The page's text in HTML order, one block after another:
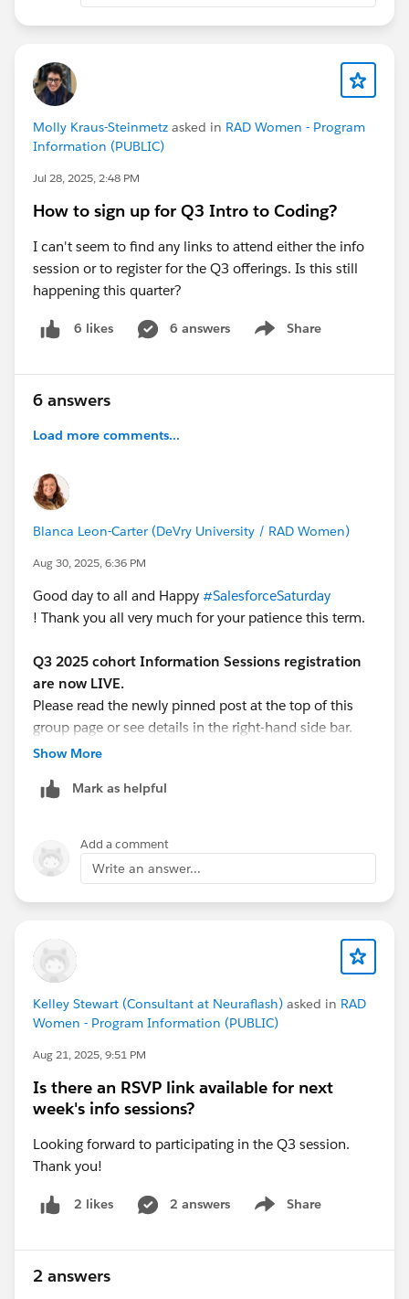
Note: These events are not recorded and you must
Molly Kraus-Steinmetz asked in RAD Women - Program
Information (PUBLIC)
Jul 28, 2025, 2:48 PM
How to sign up for Q3 Intro to Coding?
I can't seem to find any links to attend either the info
session or to register for the Q3 offerings. Is this still
happening this quarter?
6 likes 6 answers Share
Show menu
6 answers
Load more comments...
Blanca Leon-Carter (DeVry University / RAD Women)
Aug 30, 2025, 6:36 PM
Good day to all and Happy #SalesforceSaturday
! Thank you all very much for your patience this term.
Q3 2025 cohort Information Sessions registration
are now LIVE.
Please read the newly pinned post at the top of this
group page or see details in the right-hand side bar.
interested learners for the mandatory Information
as they will cover the same material and both level
course details will be shared.
Note: These events are not recorded and you must
Show More
Mark as helpful
Add a comment
Write an answer...
Kelley Stewart (Consultant at Neuraflash) asked in RAD
Women - Program Information (PUBLIC)
Aug 21, 2025, 9:51 PM
Is there an RSVP link available for next
week's info sessions?
Looking forward to participating in the Q3 session.
Thank you!
2 likes 2 answers Share
Show menu
2 answers